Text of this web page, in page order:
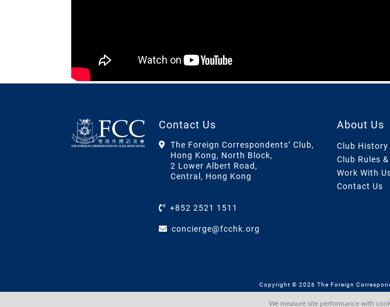
Contact Us
The Foreign Correspondents’ Club,
Hong Kong, North Block,
2 Lower Albert Road,
Central, Hong Kong
+852 2521 1511
concierge@fcchk.org
About Us
Club History
Club Rules
Work With
Contact Us
Copyright © 2026 The Foreign
We measure site performance with